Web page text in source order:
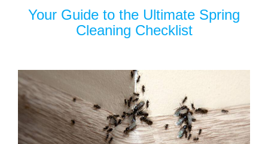
Your Guide to the Ultimate Spring
Cleaning Checklist